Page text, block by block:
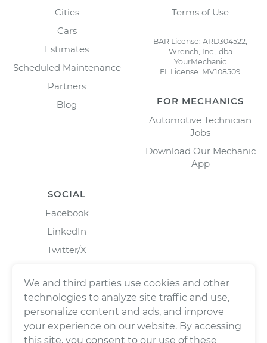
Cities
Cars
Estimates
Scheduled Maintenance
Partners
Blog
Terms of Use
BAR License: ARD304522,
Wrench, Inc., dba
YourMechanic
FL License: MV108509
FOR MECHANICS
Automotive Technician
Jobs
Download Our Mechanic
App
SOCIAL
Facebook
LinkedIn
Twitter/X
We and third parties use cookies and other
technologies to analyze site traffic and use,
personalize content and ads, and improve
your experience on our website. By accessing
this site, you consent to our use of these